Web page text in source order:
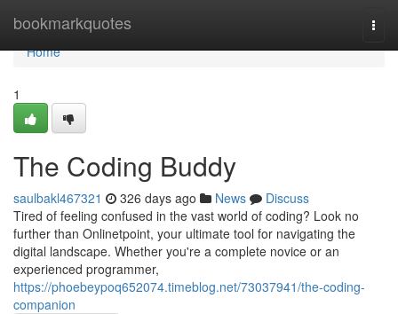
bookmarkquotes
Home
Home
1
The Coding Buddy
saulbakl467321 326 days ago News
Discuss
Tired of feeling confused in the vast world of coding? Look no
further than Onlinetpoint, your ultimate tool for navigating the
digital landscape. Whether you're a complete novice or an
experienced programmer,
https://phoebeypoq652074.timeblog.net/73037941/the-coding-
companion